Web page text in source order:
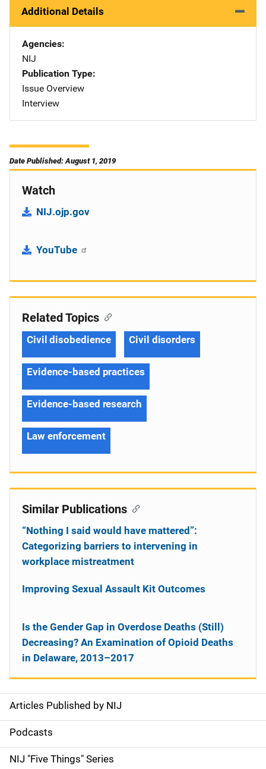
Additional Details
Agencies
NIJ
Publication Type
Issue Overview
Interview
Date Published: August 1, 2019
Watch
NIJ.ojp.gov
YouTube
S
i
d
Articles Published by NIJ
Podcasts
NIJ "Five Things" Series
Related Topics
Civil disobedience Civil disorders
Evidence-based practices
Evidence-based research
Law enforcement
Similar Publications
“Nothing I said would have mattered”:
Categorizing barriers to intervening in
workplace mistreatment
Improving Sexual Assault Kit Outcomes
Is the Gender Gap in Overdose Deaths (Still)
Decreasing? An Examination of Opioid Deaths
in Delaware, 2013–2017